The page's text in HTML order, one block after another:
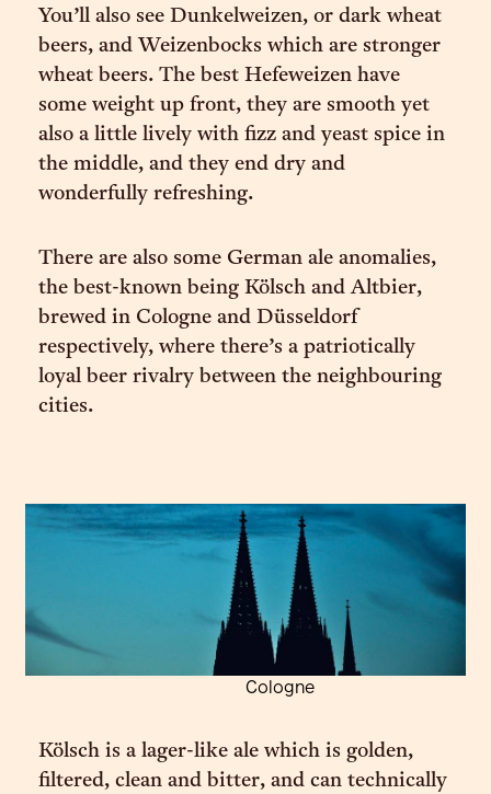
You’ll also see Dunkelweizen, or dark wheat
beers, and Weizenbocks which are stronger
wheat beers. The best Hefeweizen have
some weight up front, they are smooth yet
also a little lively with fizz and yeast spice in
the middle, and they end dry and
wonderfully refreshing.
There are also some German ale anomalies,
the best-known being Kölsch and Altbier,
brewed in Cologne and Düsseldorf
respectively, where there’s a patriotically
loyal beer rivalry between the neighbouring
cities.
Cologne
Kölsch is a lager-like ale which is golden,
filtered, clean and bitter, and can technically